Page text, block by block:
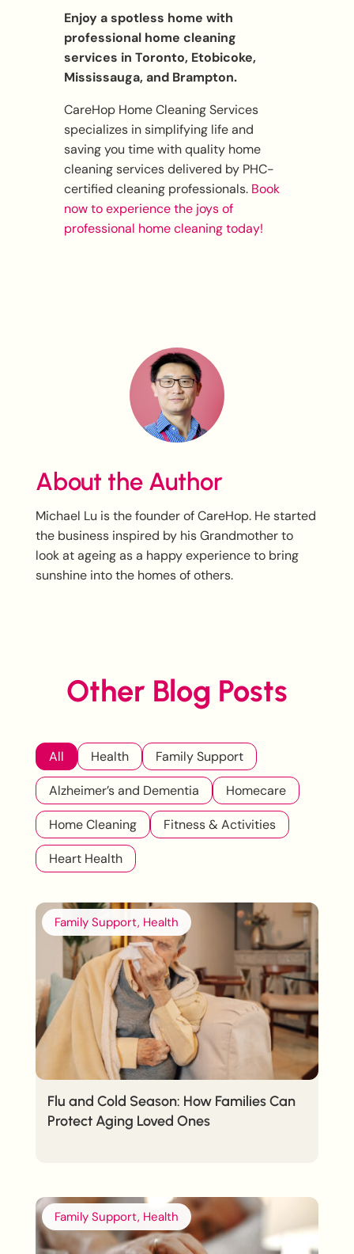
Enjoy a spotless home with
professional home cleaning
services in Toronto, Etobicoke,
Mississauga, and Brampton.
CareHop Home Cleaning Services
specializes in simplifying life and
saving you time with quality home
cleaning services delivered by PHC-
certified cleaning professionals. Book
now to experience the joys of
professional home cleaning today!
About the Author
Michael Lu is the founder of CareHop. He started
the business inspired by his Grandmother to
look at ageing as a happy experience to bring
sunshine into the homes of others.
Other Blog Posts
All Health Family Support
Alzheimer’s and Dementia Homecare
Home Cleaning Fitness & Activities
Heart Health
Family Support, Health
Flu and Cold Season: How Families Can
Protect Aging Loved Ones
Family Support, Health